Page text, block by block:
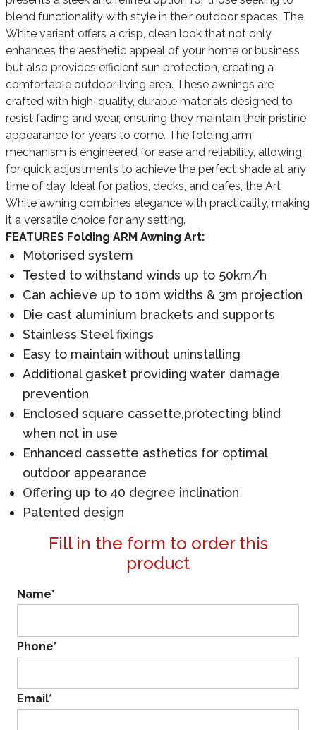
blend functionality with style in their outdoor spaces. The
White variant offers a crisp, clean look that not only
enhances the aesthetic appeal of your home or business
but also provides efficient sun protection, creating a
comfortable outdoor living area. These awnings are
crafted with high-quality, durable materials designed to
resist fading and wear, ensuring they maintain their pristine
appearance for years to come. The folding arm
mechanism is engineered for ease and reliability, allowing
for quick adjustments to achieve the perfect shade at any
time of day. Ideal for patios, decks, and cafes, the Art
White awning combines elegance with practicality, making
it a versatile choice for any setting.
FEATURES Folding ARM Awning Art:
Motorised system
Tested to withstand winds up to 50km/h
Can achieve up to 10m widths & 3m projection
Die cast aluminium brackets and supports
Stainless Steel fixings
Easy to maintain without uninstalling
Additional gasket providing water damage
prevention
Enclosed square cassette,protecting blind
when not in use
Enhanced cassette asthetics for optimal
outdoor appearance
Offering up to 40 degree inclination
Patented design
Fill in the form to order this
product
Name*
Phone*
Email*